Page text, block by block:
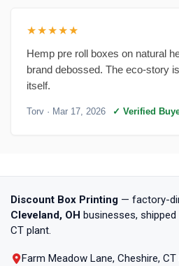
★★★★★
Hemp pre roll boxes on natural
brand debossed. The eco-story
itself.
Torv · Mar 17, 2026 ✓ Verified
Discount Box Printing — factory-
Cleveland, OH businesses,
CT plant.
Farm Meadow Lane, Cheshire, CT